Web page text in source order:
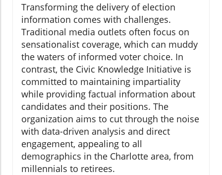
Transforming the delivery of election
information comes with challenges.
Traditional media outlets often focus on
sensationalist coverage, which can muddy
the waters of informed voter choice. In
contrast, the Civic Knowledge Initiative is
committed to maintaining impartiality
while providing factual information about
candidates and their positions. The
organization aims to cut through the noise
with data-driven analysis and direct
engagement, appealing to all
demographics in the Charlotte area, from
millennials to retirees.